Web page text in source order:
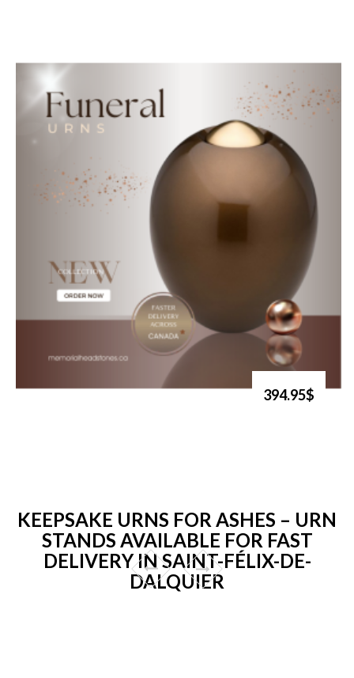
394.95$
KEEPSAKE URNS FOR ASHES – URN
STANDS AVAILABLE FOR FAST
DELIVERY IN SAINT-FÉLIX-DE-
DALQUIER